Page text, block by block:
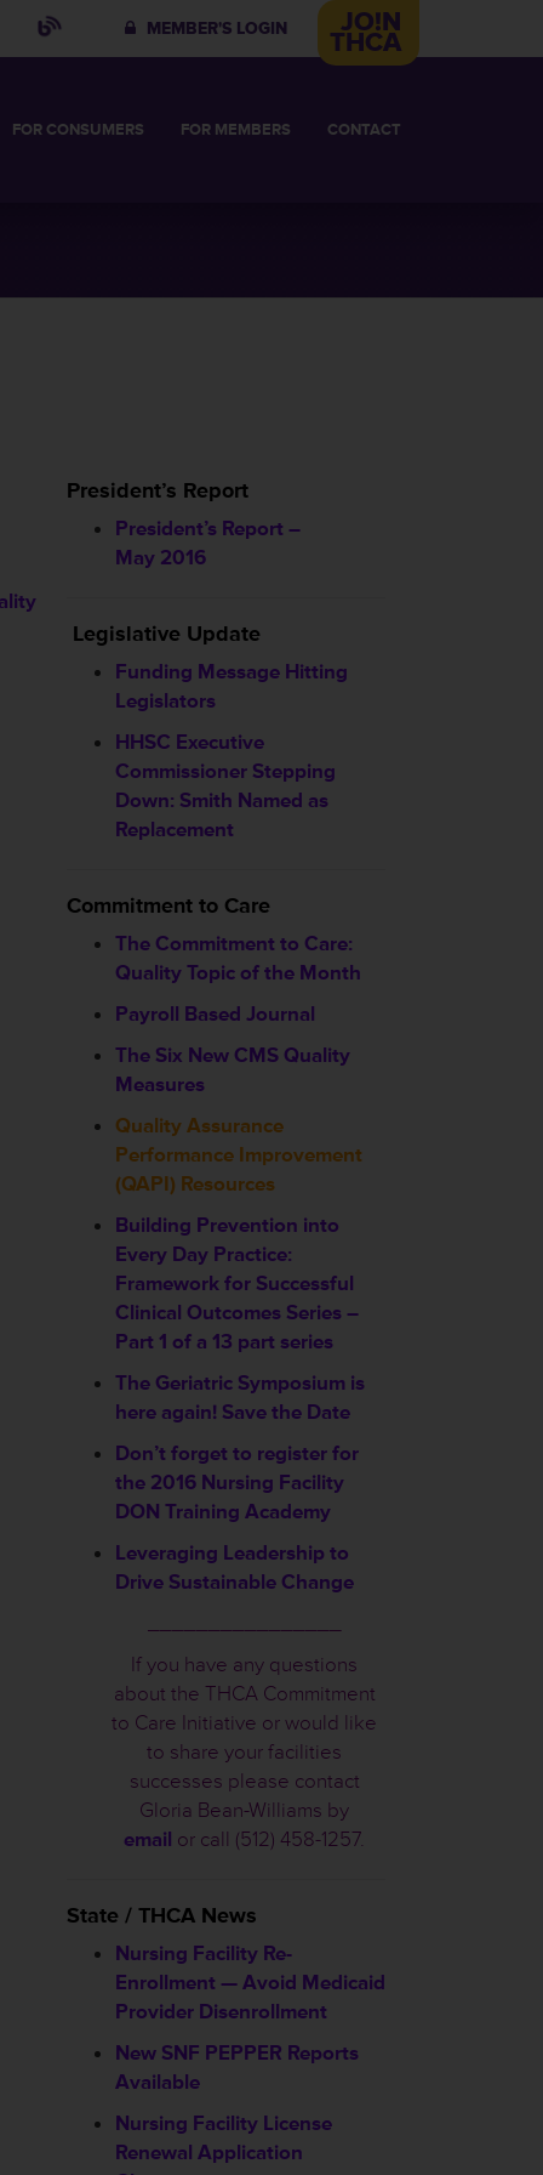
MEMBER'S LOGIN JO!N
THCA
FOR CONSUMERS FOR MEMBERS CONTACT
President’s Report
President’s Report –
May 2016
Legislative Update
Funding Message Hitting
Legislators
HHSC Executive
Commissioner Stepping
Down: Smith Named as
Replacement
Commitment to Care
The Commitment to Care:
Quality Topic of the Month
Payroll Based Journal
The Six New CMS Quality
Measures
Quality Assurance
Performance Improvement
(QAPI) Resources
Building Prevention into
Every Day Practice:
Framework for Successful
Clinical Outcomes Series –
Part 1 of a 13 part series
The Geriatric Symposium is
here again! Save the Date
Don’t forget to register for
the 2016 Nursing Facility
DON Training Academy
Leveraging Leadership to
Drive Sustainable Change
If you have any questions
about the THCA Commitment
to Care Initiative or would like
to share your facilities
successes please contact
Gloria Bean-Williams by
email or call (512) 458-1257.
State / THCA News
Nursing Facility Re-
Enrollment — Avoid Medicaid
Provider Disenrollment
New SNF PEPPER Reports
Available
Nursing Facility License
Renewal Application